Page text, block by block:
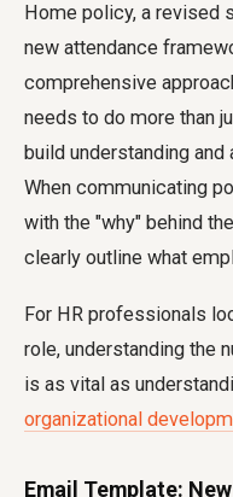
Home policy, a revised
new attendance
comprehensive
needs to do more than
build understanding
When communicating
with the "why" behind
clearly outline what
For HR professionals
role, understanding the
is as vital as
organizational
Email Template: